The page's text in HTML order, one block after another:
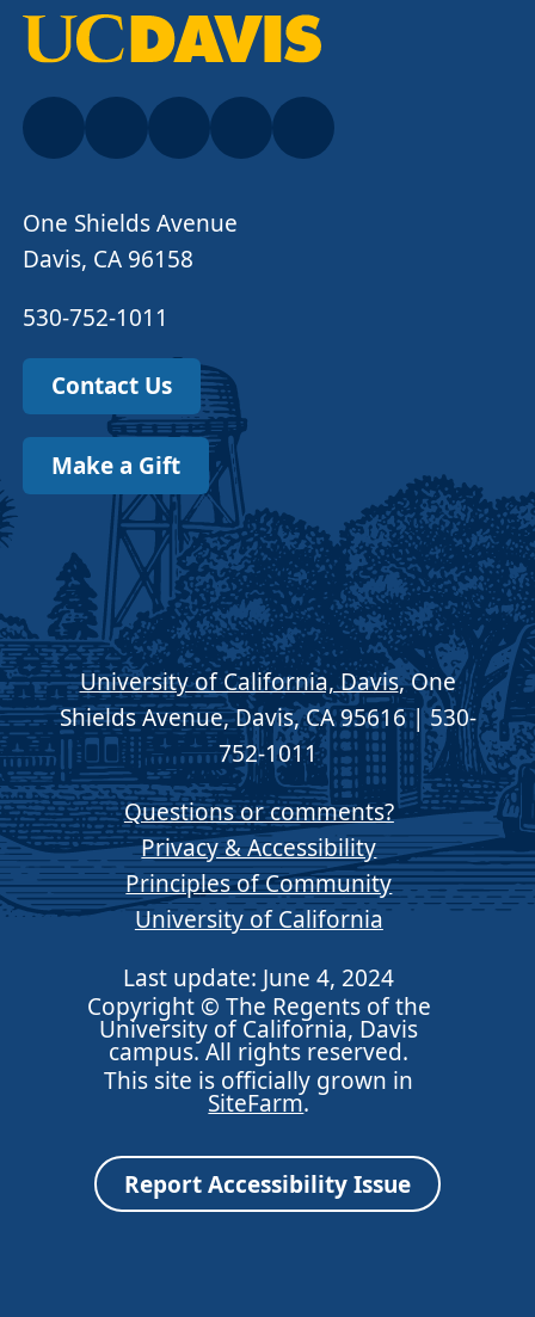
One Shields Avenue
Davis, CA 96158
530-752-1011
Contact Us
Make a Gift
University of California, Davis, One
Shields Avenue, Davis, CA 95616 | 530-
752-1011
Questions or comments?
Privacy & Accessibility
Principles of Community
University of California
Last update: June 4, 2024
Copyright © The Regents of the
University of California, Davis
campus. All rights reserved.
This site is officially grown in
SiteFarm.
Report Accessibility Issue